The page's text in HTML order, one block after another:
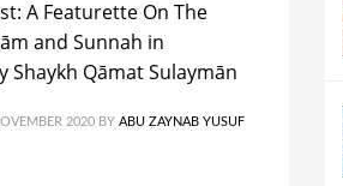
A Featurette On The
and Sunnah in
Shaykh Qāmat Sulaymān
2020 BY ABU ZAYNAB YUSUF